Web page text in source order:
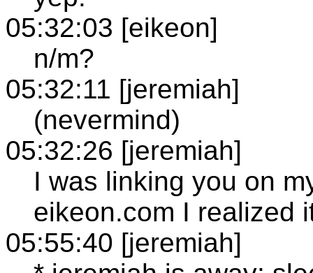
05:32:03 [eikeon]
n/m?
05:32:11 [jeremiah]
(nevermind)
05:32:26 [jeremiah]
I was linking you on
eikeon.com I realized
05:55:40 [jeremiah]